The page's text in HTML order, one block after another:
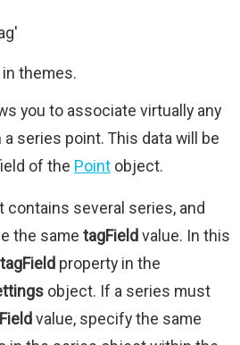
themes.
you to associate virtually any
series point. This data will be
of the Point object.
contains several series, and
the same tagFieldvalue. In this
tagField property in the
object. If a series must
value, specify the same